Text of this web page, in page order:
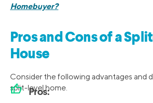
Homebuyer?
Pros and Cons of a
House
Consider the following advantages and
split-level home.
thumb_up Pros: